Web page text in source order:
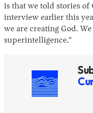
Instagram
X Facebook
is that we told stories of
interview earlier this
we are creating God.
superintelligence.”